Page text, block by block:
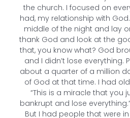
the church. I focused on
had, my relationship with
middle of the night and lay
thank God and look at the
that, you know what? God
and I didn’t lose everything.
about a quarter of a million
of God at that time. I had
“This is a miracle that you
bankrupt and lose
But I had people that were